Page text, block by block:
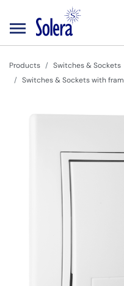
Products Switches & Sockets
Switches & Sockets with